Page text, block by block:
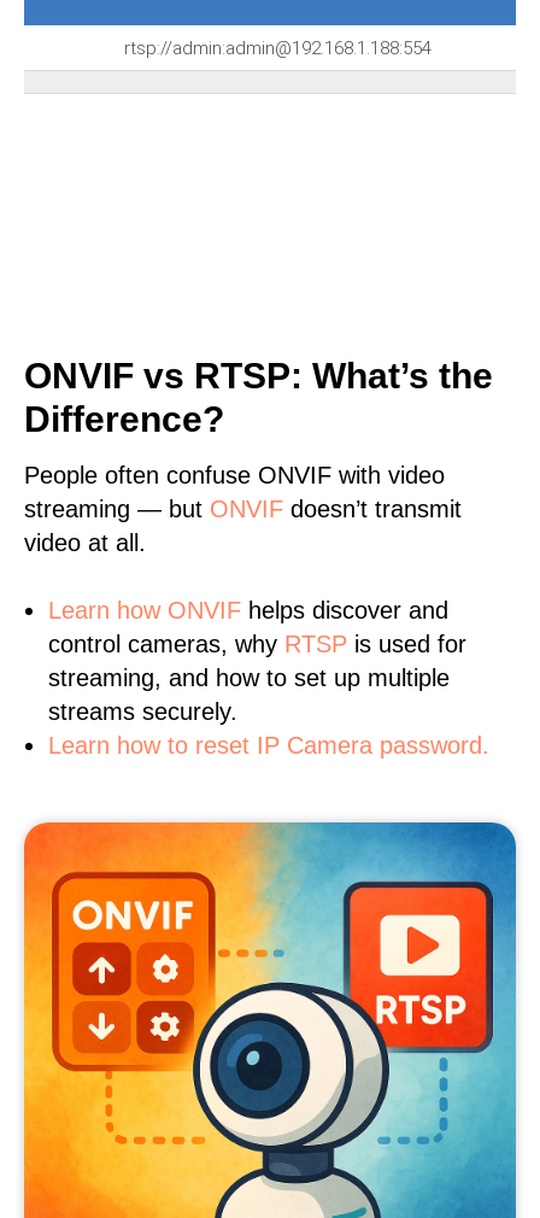
rtsp://admin:admin@192.168.1.188:554
ONVIF vs RTSP: What’s the
Difference?
People often confuse ONVIF with video
streaming — but ONVIF doesn’t transmit
video at all.
Learn how ONVIF helps discover and
control cameras, why RTSP is used for
streaming, and how to set up multiple
streams securely.
Learn how to reset IP Camera password.